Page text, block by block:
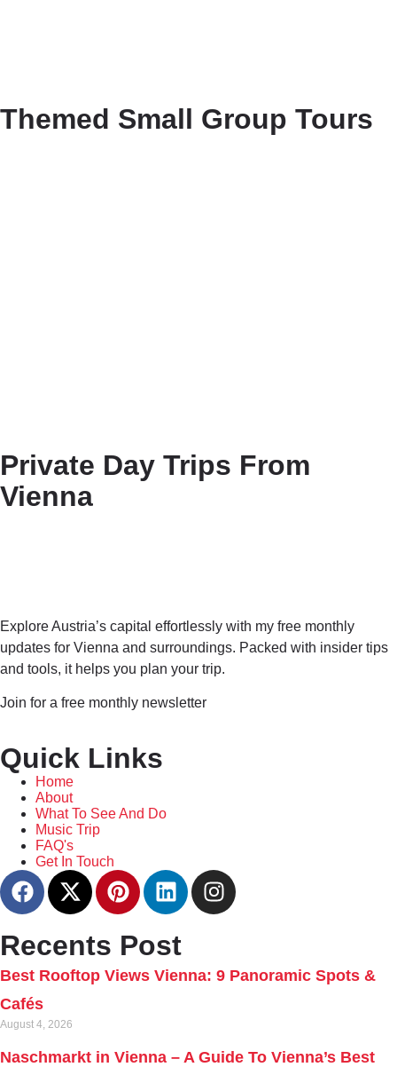
Themed Small Group Tours
Private Day Trips From
Vienna
Explore Austria’s capital effortlessly with my free monthly
updates for Vienna and surroundings. Packed with insider tips
and tools, it helps you plan your trip.
Join for a free monthly newsletter
Quick Links
Home
About
What To See And Do
Music Trip
FAQ's
Get In Touch
Recents Post
Best Rooftop Views Vienna: 9 Panoramic Spots &
Cafés
August 4, 2026
Naschmarkt in Vienna – A Guide To Vienna’s Best